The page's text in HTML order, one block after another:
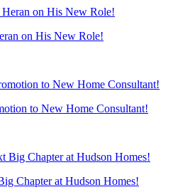
on His New Role!
to New Home Consultant!
Chapter at Hudson Homes!